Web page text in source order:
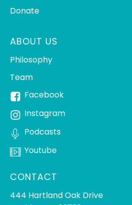
Donate
ABOUT US
Philosophy
Team
Facebook
Instagram
Podcasts
Youtube
CONTACT
444 Hartland Oak Drive